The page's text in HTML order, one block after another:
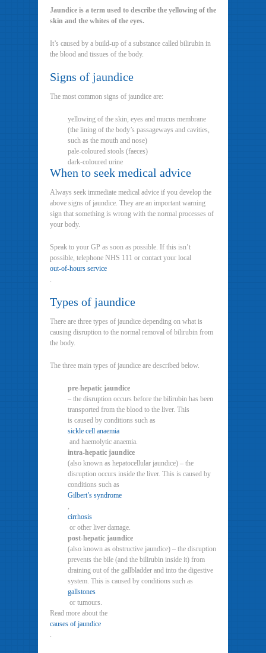
Jaundice is a term used to describe the yellowing of the
skin and the whites of the eyes.
It’s caused by a build-up of a substance called bilirubin in
the blood and tissues of the body.
Signs of jaundice
The most common signs of jaundice are:
yellowing of the skin, eyes and mucus membrane
(the lining of the body’s passageways and cavities,
such as the mouth and nose)
pale-coloured stools (faeces)
dark-coloured urine
When to seek medical advice
Always seek immediate medical advice if you develop the
above signs of jaundice. They are an important warning
sign that something is wrong with the normal processes of
your body.
Speak to your GP as soon as possible. If this isn’t
possible, telephone NHS 111 or contact your local
out-of-hours service
.
Types of jaundice
There are three types of jaundice depending on what is
causing disruption to the normal removal of bilirubin from
the body.
The three main types of jaundice are described below.
pre-hepatic jaundice
– the disruption occurs before the bilirubin has been
transported from the blood to the liver. This
is caused by conditions such as
sickle cell anaemia
and haemolytic anaemia.
intra-hepatic jaundice
(also known as hepatocellular jaundice) – the
disruption occurs inside the liver. This is caused by
conditions such as
Gilbert’s syndrome
,
cirrhosis
or other liver damage.
post-hepatic jaundice
(also known as obstructive jaundice) – the disruption
prevents the bile (and the bilirubin inside it) from
draining out of the gallbladder and into the digestive
system. This is caused by conditions such as
gallstones
or tumours.
Read more about the
causes of jaundice
.